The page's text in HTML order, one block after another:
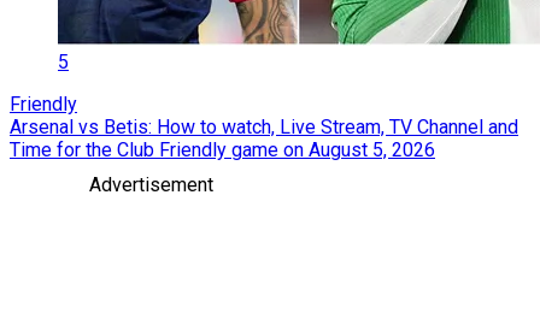
5
Friendly
Arsenal vs Betis: How to watch, Live Stream, TV Channel and
Time for the Club Friendly game on August 5, 2026
Advertisement